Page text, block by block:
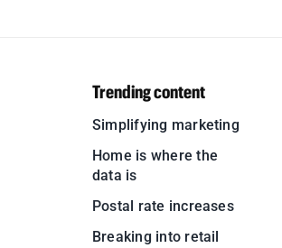
Trending content
Simplifying marketing
Home is where the
data is
Postal rate increases
Breaking into retail